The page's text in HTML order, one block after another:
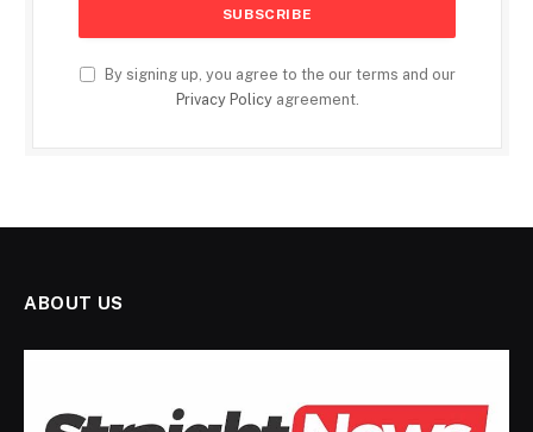
By signing up, you agree to the our terms and our
Privacy Policyagreement.
ABOUT US